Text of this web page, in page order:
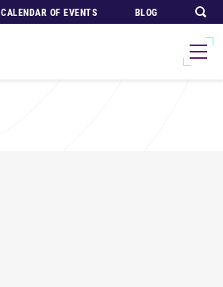
CALENDAR OF EVENTS BLOG